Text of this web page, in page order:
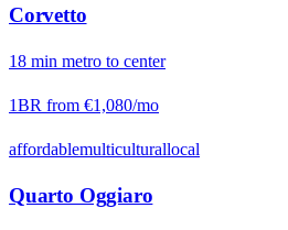
Corvetto
18 min metro to center
1BR from €1,080/mo
affordablemulticulturallocal
Quarto Oggiaro